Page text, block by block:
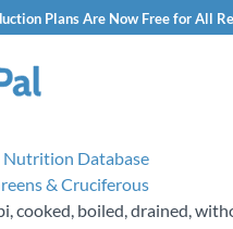
Plans Are Now Free for All
Nutrition Database
& Cruciferous
cooked, boiled, drained,